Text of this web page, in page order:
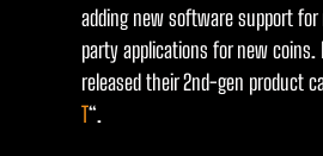
adding new software support for
party applications for new coins.
released their 2nd-gen product
T“.